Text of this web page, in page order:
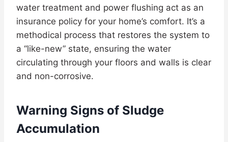
water treatment and power flushing act as an
insurance policy for your home’s comfort. It’s a
methodical process that restores the system to
a “like-new” state, ensuring the water
circulating through your floors and walls is clear
and non-corrosive.
Warning Signs of Sludge
Accumulation